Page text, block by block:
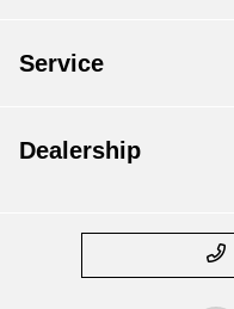
Service
Dealership